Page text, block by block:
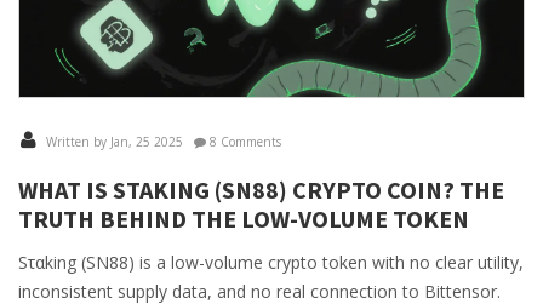
Written by Jan, 25 2025 8 Comments
WHAT IS SΤΑKING (SN88) CRYPTO COIN? THE
TRUTH BEHIND THE LOW-VOLUME TOKEN
Sταking (SN88) is a low-volume crypto token with no clear utility,
inconsistent supply data, and no real connection to Bittensor.